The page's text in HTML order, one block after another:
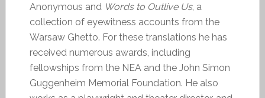
Anonymous and Words to Outlive Us, a
collection of eyewitness accounts from the
Warsaw Ghetto. For these translations he has
received numerous awards, including
fellowships from the NEA and the John Simon
Guggenheim Memorial Foundation. He also